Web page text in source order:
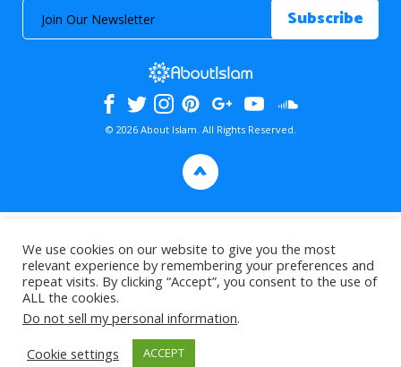
© 2026 About Islam. All Rights Reserved.
>
We use cookies on our website to give you the most
relevant experience by remembering your preferences and
repeat visits. By clicking “Accept”, you consent to the use of
ALL the cookies.
Do not sell my personal information.
Cookie settings
ACCEPT